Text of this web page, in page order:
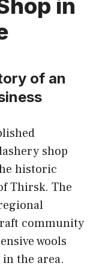
in
of an
shop
historic
Thirsk. The
community
wools
the area.